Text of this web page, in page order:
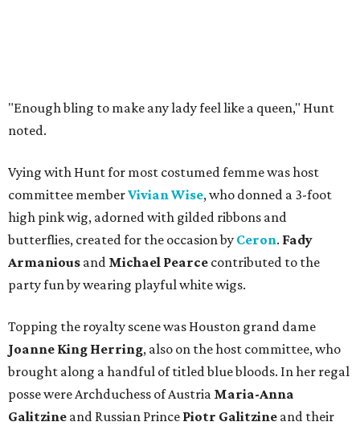
"Enough bling to make any lady feel like a queen," Hunt
noted.
Vying with Hunt for most costumed femme was host
committee memberVivian Wise, who donned a 3-foot
high pink wig, adorned with gilded ribbons and
butterflies, created for the occasion by Ceron. Fady
Armanious and Michael Pearce contributed to the
party fun by wearing playful white wigs.
Topping the royalty scene was Houston grand dame
Joanne King Herring, also on the host committee, who
brought along a handful of titled blue bloods. In her regal
posse were Archduchess of Austria Maria-Anna
Galitzine and Russian Prince Piotr Galitzine and their